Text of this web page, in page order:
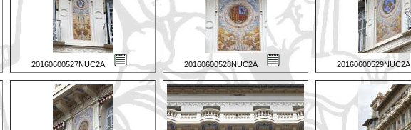
20160600527NUC2A 20160600528NUC2A 20160600529NUC2A